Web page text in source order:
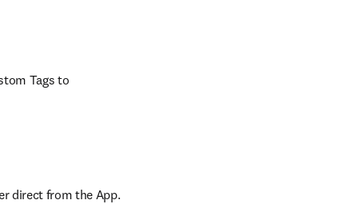
Tags to
direct from the App.